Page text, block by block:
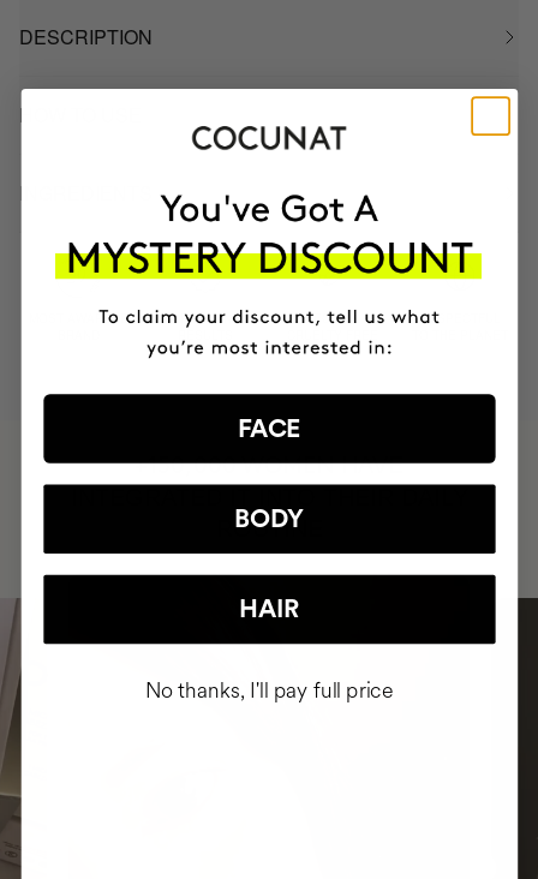
DESCRIPTION
HOW TO USE
INGREDIENTS
MOST AWARDED
PROVEN
VEGAN &
RESPECTFUL
+150,000 WOMEN HAVE
ROUTINE
FACE
BODY
HAIR
No thanks, I'll pay full price